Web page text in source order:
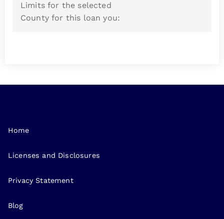
Limits for the selected
County for this loan you:
Home
Licenses and Disclosures
Privacy Statement
Blog